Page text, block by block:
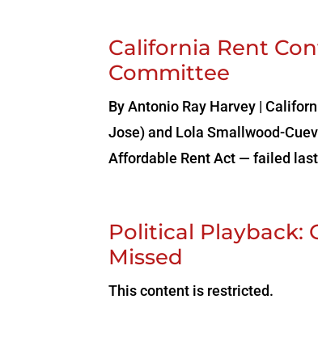
California Rent
Committee
By Antonio‌ ‌Ray‌ ‌Harvey‌ ‌|‌
Jose) and Lola Smallwood-
Affordable Rent Act — failed
Political Playback:
Missed
This content is restricted.